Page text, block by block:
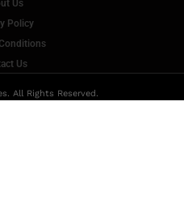
Us
Policy
Us
All Rights Reserved.